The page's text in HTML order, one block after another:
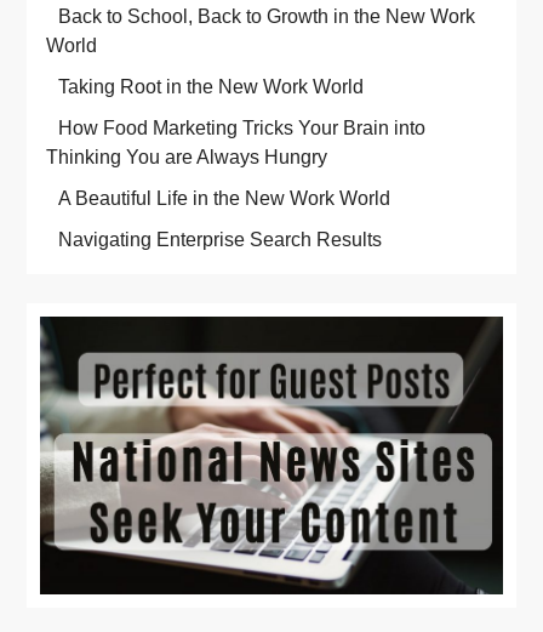
Back to School, Back to Growth in the New Work
World
Taking Root in the New Work World
How Food Marketing Tricks Your Brain into
Thinking You are Always Hungry
A Beautiful Life in the New Work World
Navigating Enterprise Search Results